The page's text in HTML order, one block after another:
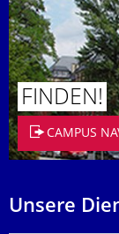
FINDEN!
CAMPUS
Unsere